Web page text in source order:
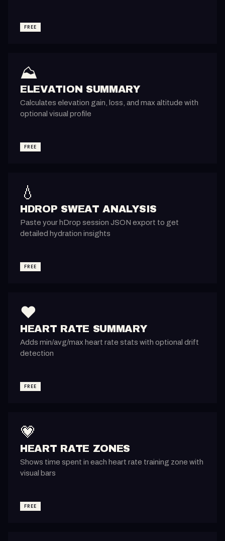
FREE
⛰️
ELEVATION SUMMARY
Calculates elevation gain, loss, and max altitude with
optional visual profile
FREE
💧
HDROP SWEAT ANALYSIS
Paste your hDrop session JSON export to get
detailed hydration insights
FREE
❤️
HEART RATE SUMMARY
Adds min/avg/max heart rate stats with optional drift
detection
FREE
💗
HEART RATE ZONES
Shows time spent in each heart rate training zone with
visual bars
FREE